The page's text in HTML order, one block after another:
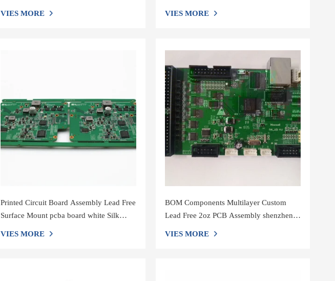
VIES MORE VIES MORE
Printed Circuit Board Assembly Lead Free
Surface Mount pcba board white Silk
VIES MORE
BOM Components Multilayer Custom
Lead Free 2oz PCB Assembly shenzhen
VIES MORE